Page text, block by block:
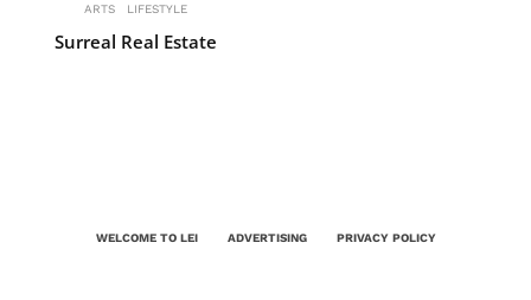
ARTS LIFESTYLE
Surreal Real Estate
WELCOME TO LEI ADVERTISING PRIVACY POLICY